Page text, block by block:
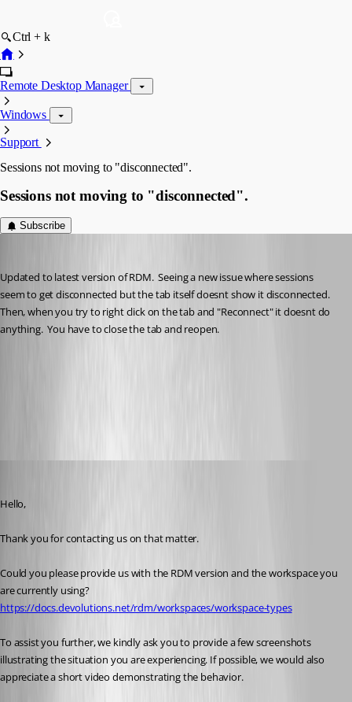
Ctrl + k
Remote Desktop Manager
Windows
Support
Sessions not moving to "disconnected".
Sessions not moving to "disconnected".
Subscribe
Updated to latest version of RDM.  Seeing a new issue where sessions
seem to get disconnected but the tab itself doesnt show it disconnected.
Then, when you try to right click on the tab and "Reconnect" it doesnt do
anything.  You have to close the tab and reopen.
Hello,
Thank you for contacting us on that matter.
Could you please provide us with the RDM version and the workspace you
are currently using?
https://docs.devolutions.net/rdm/workspaces/workspace-types
To assist you further, we kindly ask you to provide a few screenshots
illustrating the situation you are experiencing. If possible, we would also
appreciate a short video demonstrating the behavior.